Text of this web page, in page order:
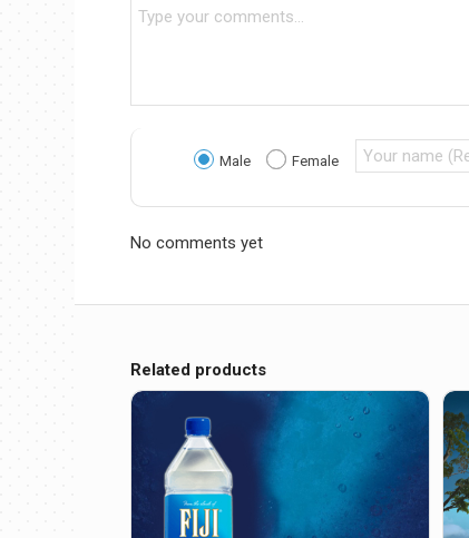
Male Female
No comments yet
Related products